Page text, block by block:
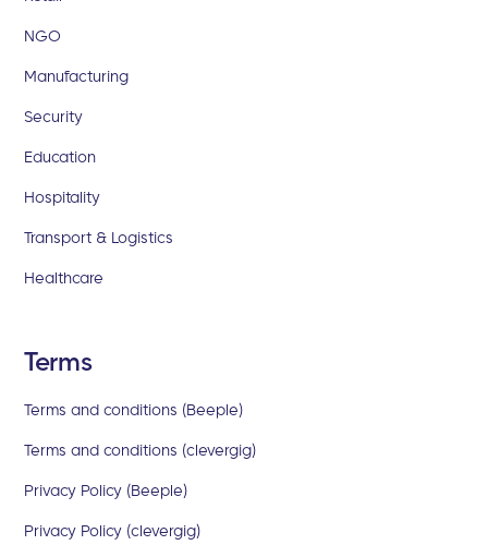
NGO
Manufacturing
Security
Education
Hospitality
Transport & Logistics
Healthcare
Terms
Terms and conditions (Beeple)
Terms and conditions (clevergig)
Privacy Policy (Beeple)
Privacy Policy (clevergig)